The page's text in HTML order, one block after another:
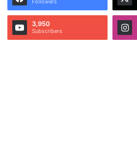
Followers
3,950
Subscribers